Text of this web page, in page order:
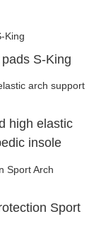
S-King
insole
Sport